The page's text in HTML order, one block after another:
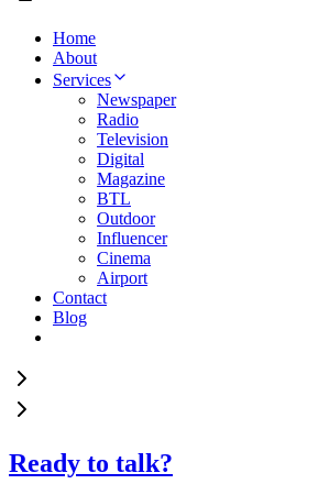
Home
About
Services
Newspaper
Radio
Television
Digital
Magazine
BTL
Outdoor
Influencer
Cinema
Airport
Contact
Blog
Ready to talk?